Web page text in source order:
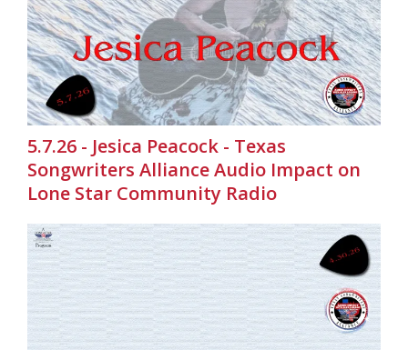
5.7.26 - Jesica Peacock - Texas
Songwriters Alliance Audio Impact on
Lone Star Community Radio